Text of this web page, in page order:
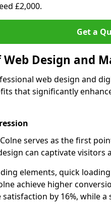
£2,000.
Get a
Design and
web design and
that significantly
serves as the first
can captivate
elements, quick
achieve higher
by 16%, while